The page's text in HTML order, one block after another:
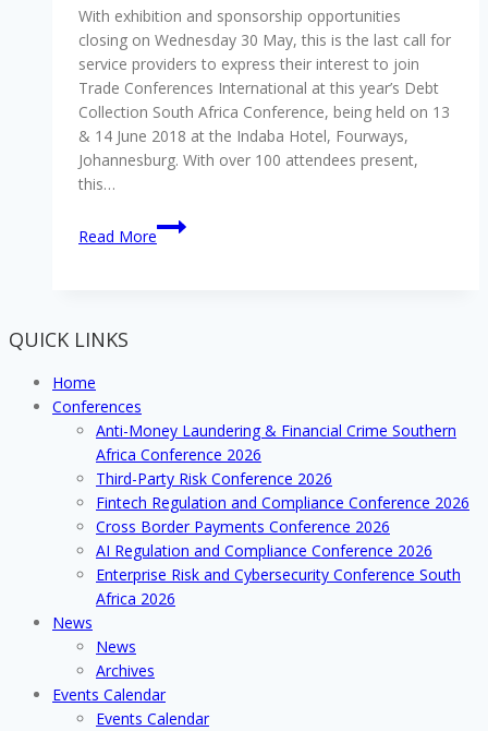
With exhibition and sponsorship opportunities
closing on Wednesday 30 May, this is the last call for
service providers to express their interest to join
Trade Conferences International at this year’s Debt
Collection South Africa Conference, being held on 13
& 14 June 2018 at the Indaba Hotel, Fourways,
Johannesburg. With over 100 attendees present,
this…
Read More
LAST
CHANCE
DEBT
COLLECTION
CONFERENCE
IN
SOUTH
AFRICA
QUICK LINKS
Home
Conferences
Anti-Money Laundering & Financial Crime Southern
Africa Conference 2026
Third-Party Risk Conference 2026
Fintech Regulation and Compliance Conference 2026
Cross Border Payments Conference 2026
AI Regulation and Compliance Conference 2026
Enterprise Risk and Cybersecurity Conference South
Africa 2026
News
News
Archives
Events Calendar
Events Calendar